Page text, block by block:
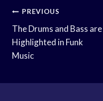
Post
Navigation
PREVIOUS
The Drums and Bass are
Highlighted in Funk
Music